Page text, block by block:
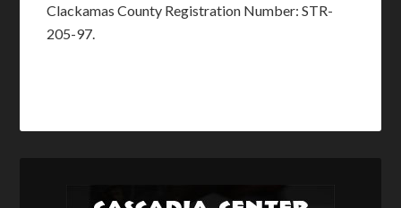
Clackamas County Registration Number: STR-
205-97.